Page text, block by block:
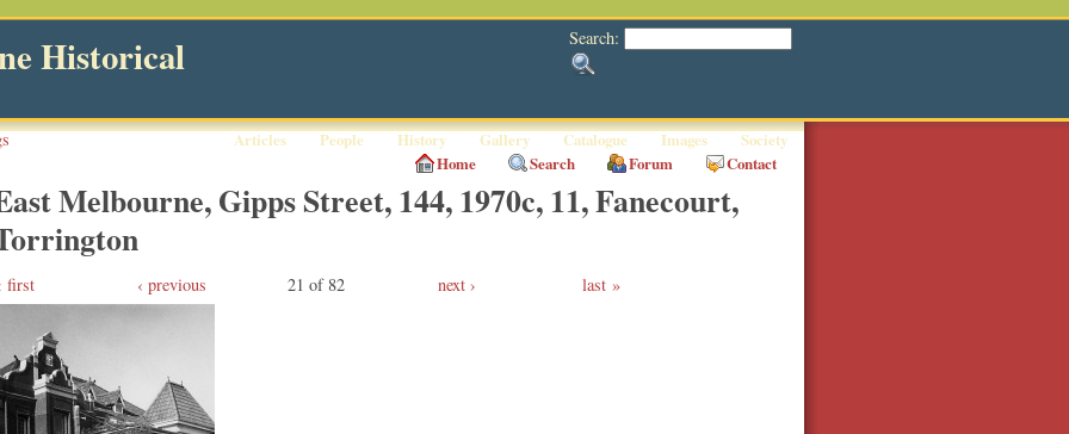
Search:
Historical
Articles People History Gallery Catalogue Images Society
Home Search Forum Contact
Melbourne, Gipps Street, 144, 1970c, 11, Fanecourt,
first ‹ previous 21 of 82 next › last